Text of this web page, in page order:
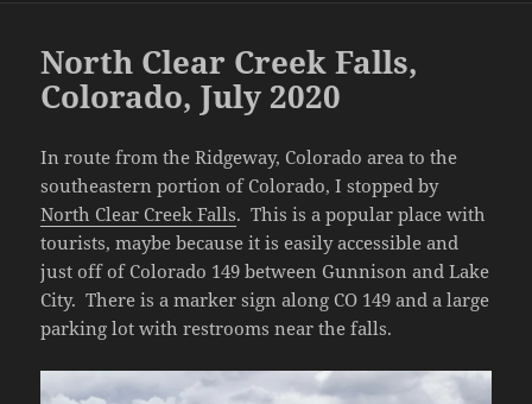
North Clear Creek Falls,
Colorado, July 2020
In route from the Ridgeway, Colorado area to the
southeastern portion of Colorado, I stopped by
North Clear Creek Falls. This is a popular place with
tourists, maybe because it is easily accessible and
just off of Colorado 149 between Gunnison and Lake
City. There is a marker sign along CO 149 and a large
parking lot with restrooms near the falls.